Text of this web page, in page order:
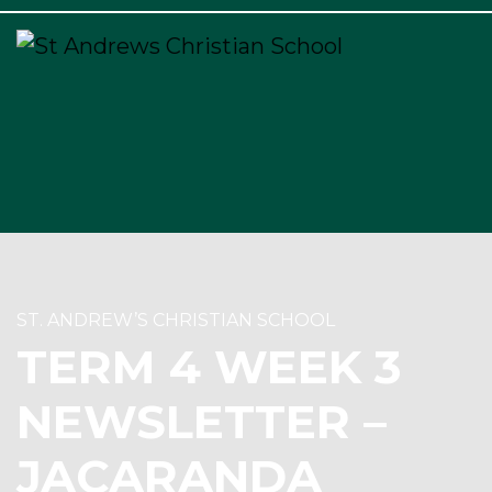
ST. ANDREW’S CHRISTIAN SCHOOL
TERM 4 WEEK 3
NEWSLETTER –
JACARANDA